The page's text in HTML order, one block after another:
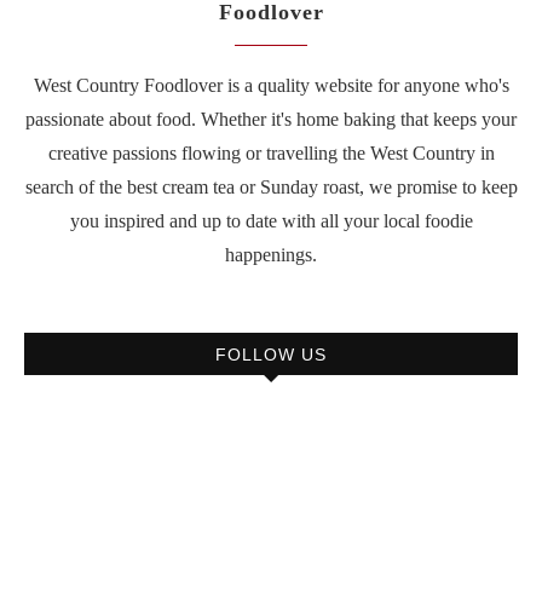
Foodlover
West Country Foodlover is a quality website for anyone who's
passionate about food. Whether it's home baking that keeps your
creative passions flowing or travelling the West Country in
search of the best cream tea or Sunday roast, we promise to keep
you inspired and up to date with all your local foodie
happenings.
FOLLOW US